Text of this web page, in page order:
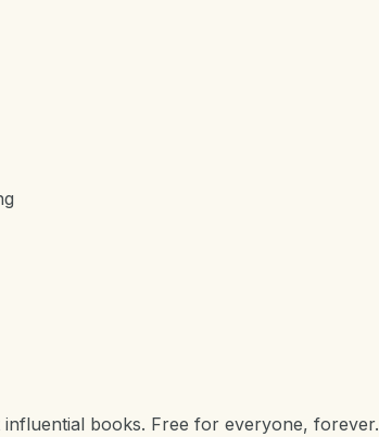
books. Free for everyone, forever.